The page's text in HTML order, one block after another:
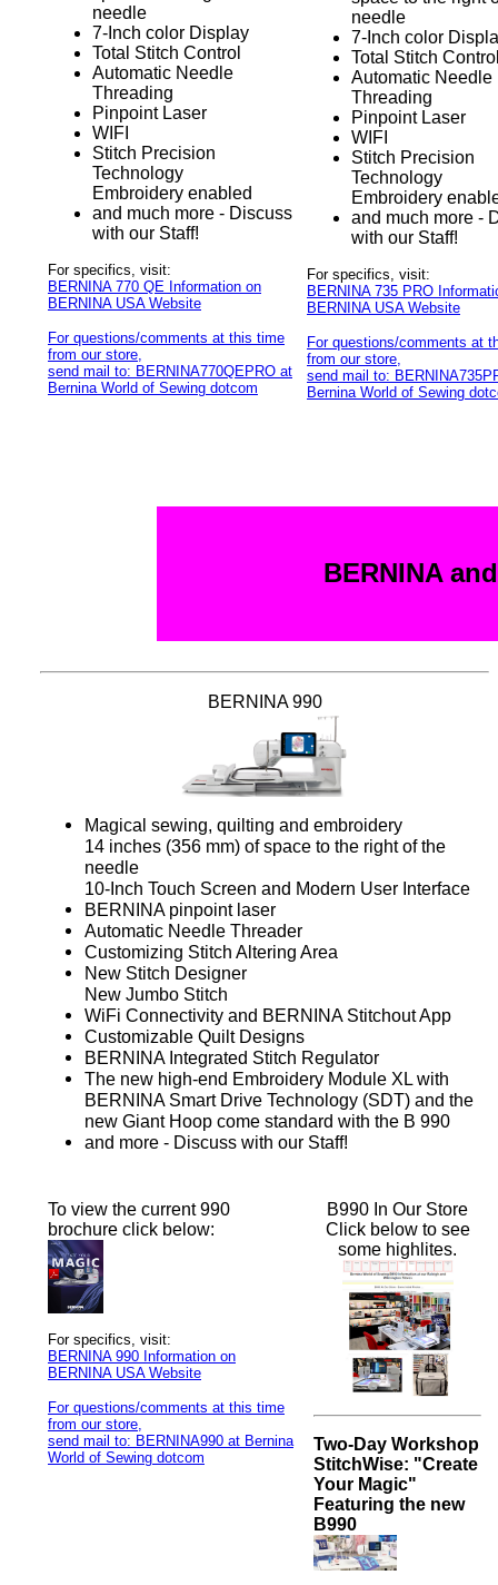
needle
7-Inch color Display
Total Stitch Control
Automatic Needle
Threading
Pinpoint Laser
WIFI
Stitch Precision
Technology
Embroidery enabled
and much more - Discuss
with our Staff!
For specifics, visit:
BERNINA 770 QE Information on
BERNINA USA Website
For questions/comments at this time
from our store,
send mail to: BERNINA770QEPRO at
Bernina World of Sewing dotcom
needle
7-Inch color
Total Stitch
Automatic Needle
Threading
Pinpoint Laser
WIFI
Stitch Precision
Technology
Embroidery
and much more -
with our Staff!
For specifics, visit:
BERNINA 735 PRO
BERNINA USA Website
For questions/comments at
from our store,
send mail to:
Bernina World of Sewing
BERNINA
BERNINA 990
Magical sewing, quilting and embroidery
14 inches (356 mm) of space to the right of the
needle
10-Inch Touch Screen and Modern User Interface
BERNINA pinpoint laser
Automatic Needle Threader
Customizing Stitch Altering Area
New Stitch Designer
New Jumbo Stitch
WiFi Connectivity and BERNINA Stitchout App
Customizable Quilt Designs
BERNINA Integrated Stitch Regulator
The new high-end Embroidery Module XL with
BERNINA Smart Drive Technology (SDT) and the
new Giant Hoop come standard with the B 990
and more - Discuss with our Staff!
To view the current 990
brochure click below:
For specifics, visit:
BERNINA 990 Information on
BERNINA USA Website
For questions/comments at this time
from our store,
send mail to: BERNINA990 at Bernina
World of Sewing dotcom
B990 In Our Store
Click below to see
some highlites.
Two-Day Workshop
StitchWise: "Create
Your Magic"
Featuring the new
B990